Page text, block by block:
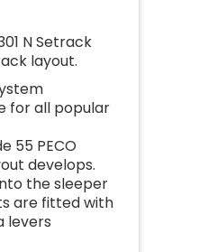
N Setrack
layout.
for all popular
55 PECO
develops.
the sleeper
are fitted with
levers